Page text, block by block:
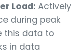
Load: Actively
during peak
this data to
in data